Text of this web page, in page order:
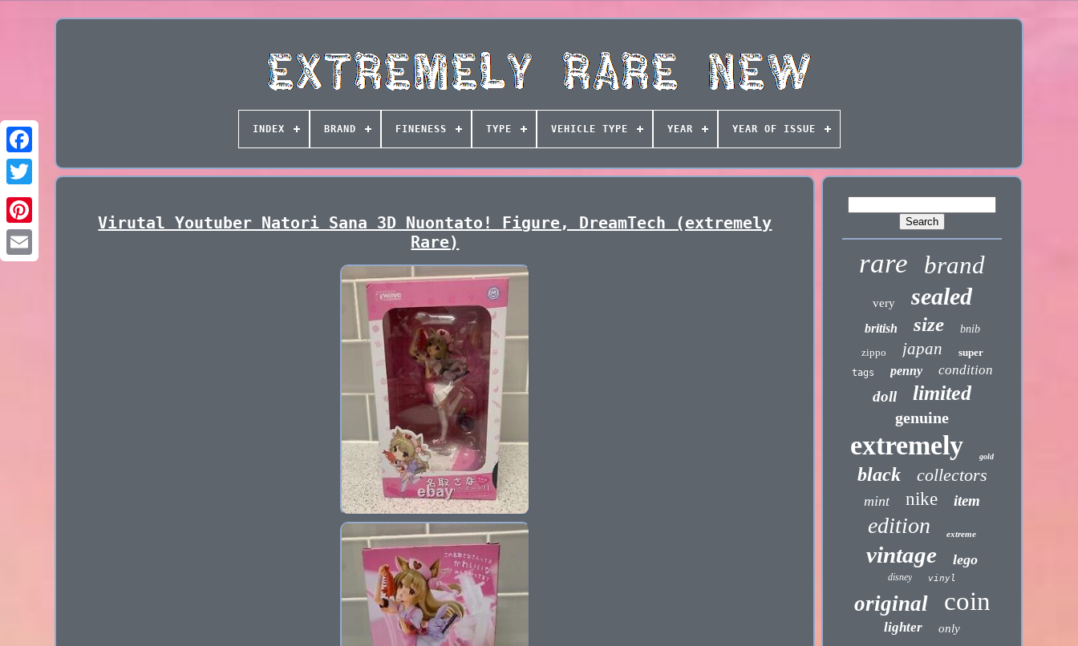
INDEX BRAND FINENESS TYPE VEHICLE TYPE YEAR YEAR OF ISSUE
Virutal Youtuber Natori Sana 3D Nuontato! Figure, DreamTech (extremely
Rare)
rare brand
very sealed
british size
bnib
zippo
japan super
tags penny condition
doll limited
genuine
extremely gold
black collectors
mint nike item
edition extreme
vintage lego
disney vinyl
original coin
lighter only